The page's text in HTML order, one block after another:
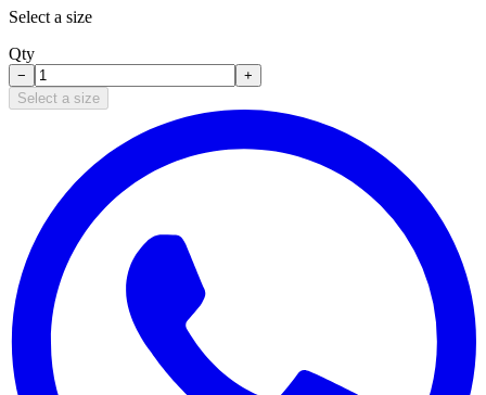
Select a size
Qty
−
+
Select a size